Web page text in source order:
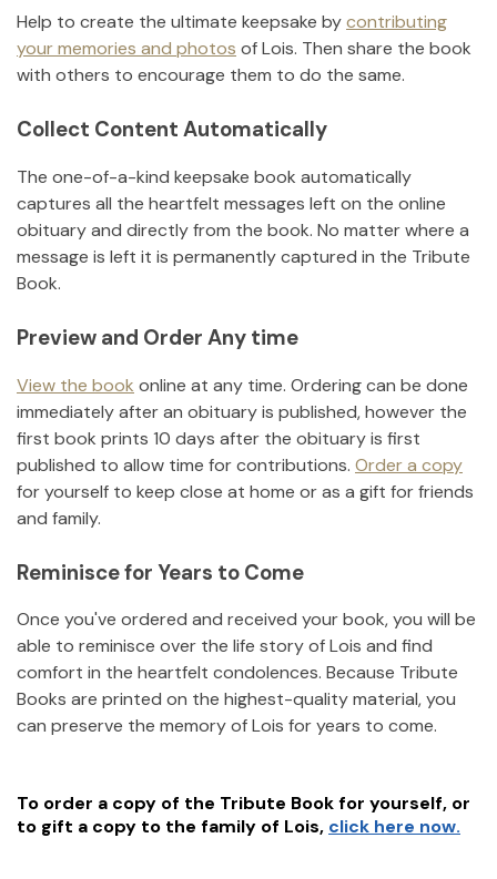
Help to create the ultimate keepsake bycontributing
your memories and photos ofLois. Then share the book
with others to encourage them to do the same.
Collect Content Automatically
The one-of-a-kind keepsake book automatically
captures all the heartfelt messages left on the online
obituary and directly from the book. No matter where a
message is left it is permanently captured in the Tribute
Book.
Preview and Order Any time
View the book online at any time. Ordering can be done
immediately after an obituary is published, however the
first book prints 10 days after the obituary is first
published to allow time for contributions. Order a copy
for yourself to keep close at home or as a gift for friends
and family.
Reminisce for Years to Come
Once you've ordered and received your book, you will be
able to reminisce over the life story ofLois and find
comfort in the heartfelt condolences. Because Tribute
Books are printed on the highest-quality material, you
can preserve the memory ofLois for years to come.
To order a copy of the Tribute Book for yourself, or
to gift a copy to the family of Lois, click here now.